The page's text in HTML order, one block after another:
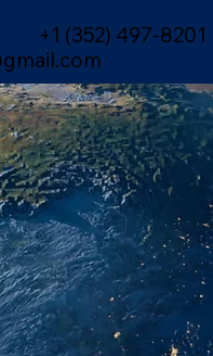
+1 (352) 497-8201